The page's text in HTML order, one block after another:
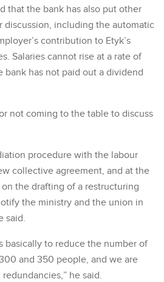
that the bank has also put other
discussion, including the automatic
contribution to Etyk’s
Salaries cannot rise at a rate of
bank has not paid out a dividend
not coming to the table to discuss
procedure with the labour
collective agreement, and at the
the drafting of a restructuring
the ministry and the union in
said.
basically to reduce the number of
and 350 people, and we are
he said.